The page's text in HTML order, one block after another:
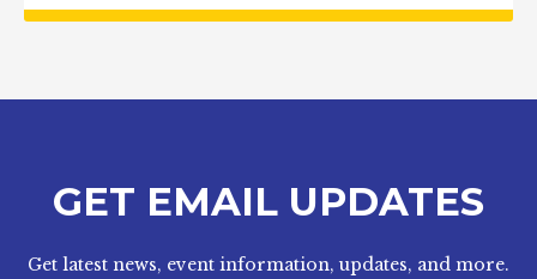
GET EMAIL UPDATES
Get latest news, event information, updates, and more.